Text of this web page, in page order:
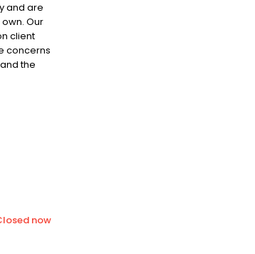
and are
Our
client
concerns
the
for all
now